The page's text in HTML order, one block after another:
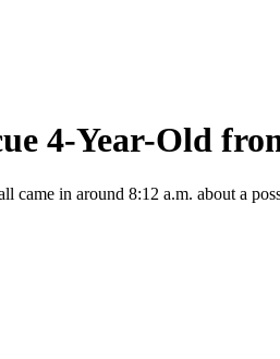
4-Year-Old
came in around 8:12 a.m. about a